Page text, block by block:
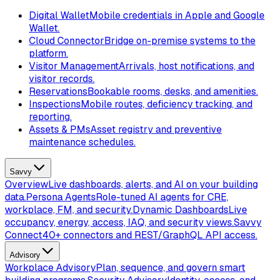
Digital WalletMobile credentials in Apple and Google
Wallet.
Cloud ConnectorBridge on-premise systems to the
platform.
Visitor ManagementArrivals, host notifications, and
visitor records.
ReservationsBookable rooms, desks, and amenities.
InspectionsMobile routes, deficiency tracking, and
reporting.
Assets & PMsAsset registry and preventive
maintenance schedules.
Savvy
OverviewLive dashboards, alerts, and AI on your building
data.Persona AgentsRole-tuned AI agents for CRE,
workplace, FM, and security.Dynamic DashboardsLive
occupancy, energy, access, IAQ, and security views.Savvy
Connect40+ connectors and REST/GraphQL API access.
Advisory
Workplace AdvisoryPlan, sequence, and govern smart